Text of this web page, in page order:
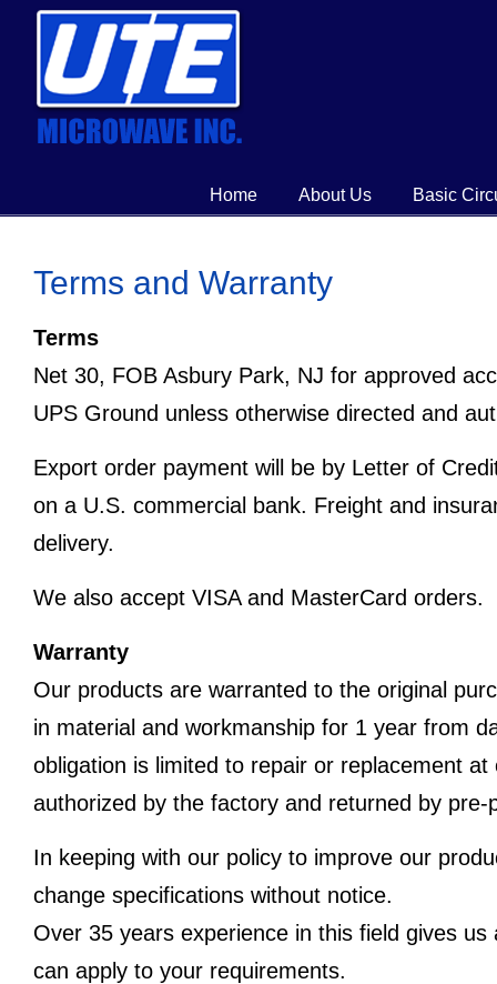
Home About Us Basic
Terms and Warranty
Terms
Net 30, FOB Asbury Park, NJ for approved
UPS Ground unless otherwise directed and
Export order payment will be by Letter of
on a U.S. commercial bank. Freight and
delivery.
We also accept VISA and MasterCard orders.
Warranty
Our products are warranted to the original
in material and workmanship for 1 year from
obligation is limited to repair or replacement
authorized by the factory and returned by pre-
In keeping with our policy to improve our
change specifications without notice.
Over 35 years experience in this field gives
can apply to your requirements.